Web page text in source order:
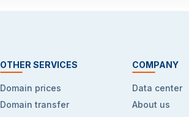
OTHER SERVICES
Domain prices
Domain transfer
COMPANY
Data center
About us